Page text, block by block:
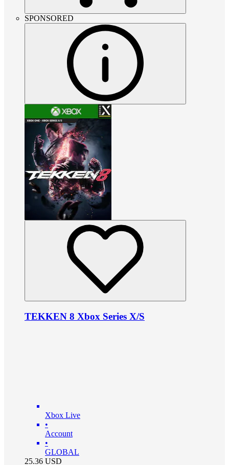
SPONSORED
TEKKEN 8 Xbox Series X/S
Xbox Live
•
Account
•
GLOBAL
25.36 USD